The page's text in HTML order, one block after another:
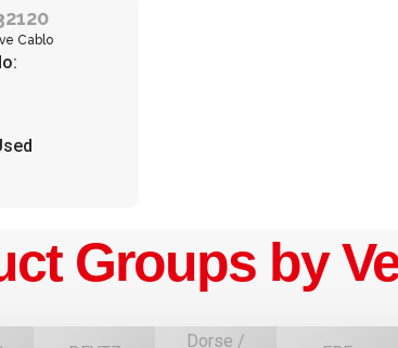
Cablo
Groups by
Dorse /